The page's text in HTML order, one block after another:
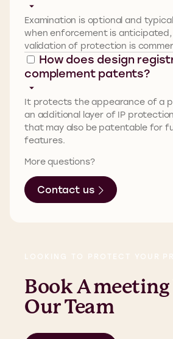
Examination is optional and
when enforcement is anticipated,
validation of protection is
How does design
complement patents?
It protects the appearance of a
an additionallayer of IP
that may also be patentable for
features.
More questions?
Contact us
LOOKING TO PROTECT YOUR
Book A
Our Team